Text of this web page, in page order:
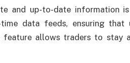
and up-to-date information
data feeds, ensuring that
feature allows traders to stay